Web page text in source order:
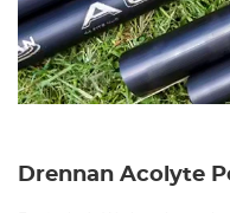
Drennan Acolyte